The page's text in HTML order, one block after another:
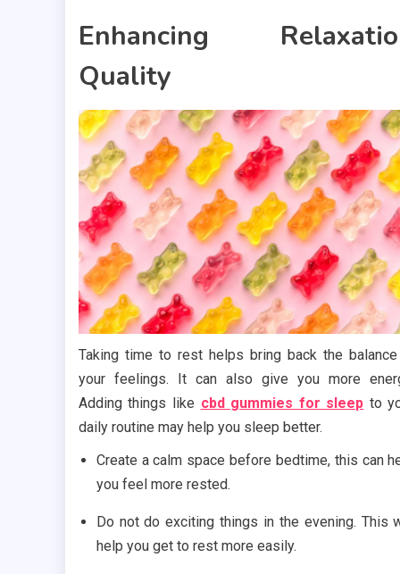
Enhancing
Quality
Taking time to rest helps bring back the
your feelings. It can also give you more
Adding things like cbd gummies for sleep to
daily routine may help you sleep better.
Create a calm space before bedtime, this can
you feel more rested.
Do not do exciting things in the evening. This
help you get to rest more easily.